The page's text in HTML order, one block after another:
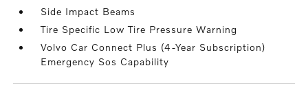
Side Impact Beams
Tire Specific Low Tire Pressure Warning
Volvo Car Connect Plus (4-Year Subscription)
Emergency Sos Capability